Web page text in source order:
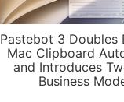
Pastebot 3 Doubles
Mac Clipboard
and Introduces
Business